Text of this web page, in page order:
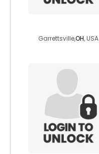
Garrettsville,OH, USA